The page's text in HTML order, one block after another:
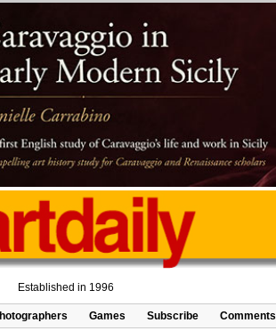
Established in 1996
Games Subscribe Comments